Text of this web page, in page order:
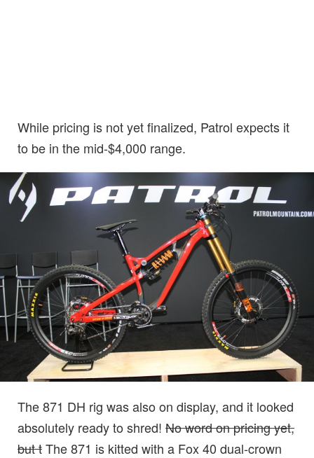
While pricing is not yet finalized, Patrol expects it
to be in the mid-$4,000 range.
The 871 DH rig was also on display, and it looked
absolutely ready to shred! No word on pricing yet,
but tThe 871 is kitted with a Fox 40 dual-crown